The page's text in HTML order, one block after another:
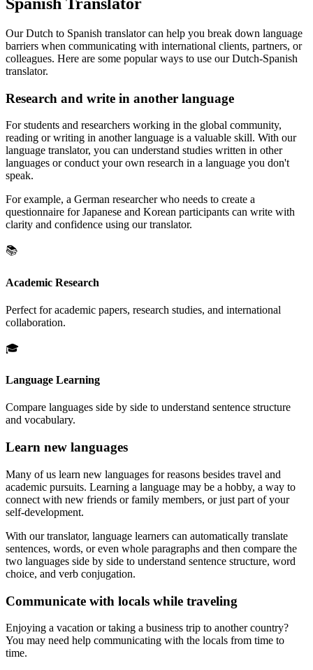
Our Dutch to Spanish translator can help you break down language
barriers when communicating with international clients, partners, or
colleagues. Here are some popular ways to use our Dutch-Spanish
translator.
Research and write in another language
For students and researchers working in the global community,
reading or writing in another language is a valuable skill. With our
language translator, you can understand studies written in other
languages or conduct your own research in a language you don't
speak.
For example, a German researcher who needs to create a
questionnaire for Japanese and Korean participants can write with
clarity and confidence using our translator.
📚
Academic Research
Perfect for academic papers, research studies, and international
collaboration.
🎓
Language Learning
Compare languages side by side to understand sentence structure
and vocabulary.
Learn new languages
Many of us learn new languages for reasons besides travel and
academic pursuits. Learning a language may be a hobby, a way to
connect with new friends or family members, or just part of your
self-development.
With our translator, language learners can automatically translate
sentences, words, or even whole paragraphs and then compare the
two languages side by side to understand sentence structure, word
choice, and verb conjugation.
Communicate with locals while traveling
Enjoying a vacation or taking a business trip to another country?
You may need help communicating with the locals from time to
time.